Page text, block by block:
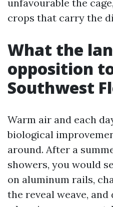
unfavourable the
crops that carry the
What the
opposition
Southwest
Warm air and each
biological
around. After a
showers, you would
on aluminum rails,
the reveal weave,